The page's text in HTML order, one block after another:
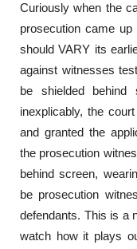
Curiously when the
prosecution came
should VARY its
against witnesses
be shielded behind
inexplicably, the
and granted the
the prosecution
behind screen,
be prosecution
defendants. This is a
watch how it plays